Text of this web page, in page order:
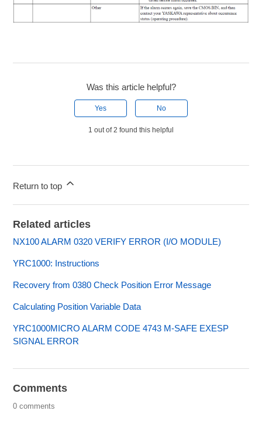
Was this article helpful?
Yes No
1 out of 2 found this helpful
Return to top
Related articles
NX100 ALARM 0320 VERIFY ERROR (I/O MODULE)
YRC1000: Instructions
Recovery from 0380 Check Position Error Message
Calculating Position Variable Data
YRC1000MICRO ALARM CODE 4743 M-SAFE EXESP
SIGNAL ERROR
Comments
0 comments